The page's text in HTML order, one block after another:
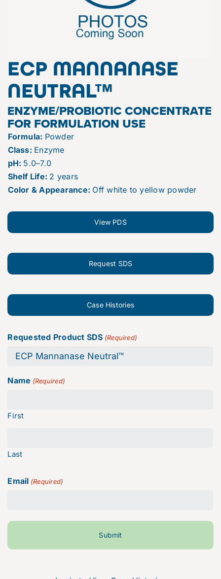
ECP MANNANASE
NEUTRAL™
ENZYME/PROBIOTIC CONCENTRATE
FOR FORMULATION USE
Formula: Powder
Class: Enzyme
pH: 5.0–7.0
Shelf Life: 2 years
Color & Appearance: Off white to yellow powder
View PDS
Request SDS
Case Histories
Requested Product SDS (Required)
Name (Required)
First
Last
Email (Required)